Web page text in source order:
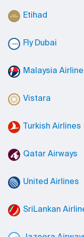
Etihad
Fly Dubai
Malaysia Airline
Vistara
Turkish Airlines
Qatar Airways
United Airlines
SriLankan